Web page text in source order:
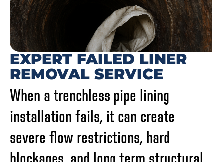
EXPERT FAILED LINER
REMOVAL SERVICE
When a trenchless pipe lining
installation fails, it can create
severe flow restrictions, hard